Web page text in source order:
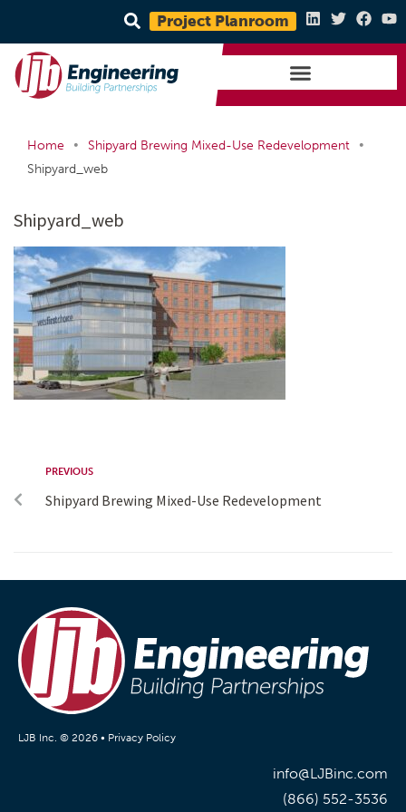
Project Planroom
Home • Shipyard Brewing Mixed-Use Redevelopment
•
Shipyard_web
Shipyard_web
PREVIOUS
Shipyard Brewing Mixed-Use Redevelopment
LJB Inc. © 2026 • Privacy Policy
info@LJBinc.com
(866) 552-3536